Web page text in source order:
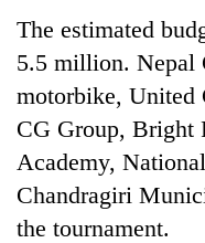
The estimated
5.5 million. Nepal
motorbike, United
CG Group, Bright
Academy,
Chandragiri
the tournament.